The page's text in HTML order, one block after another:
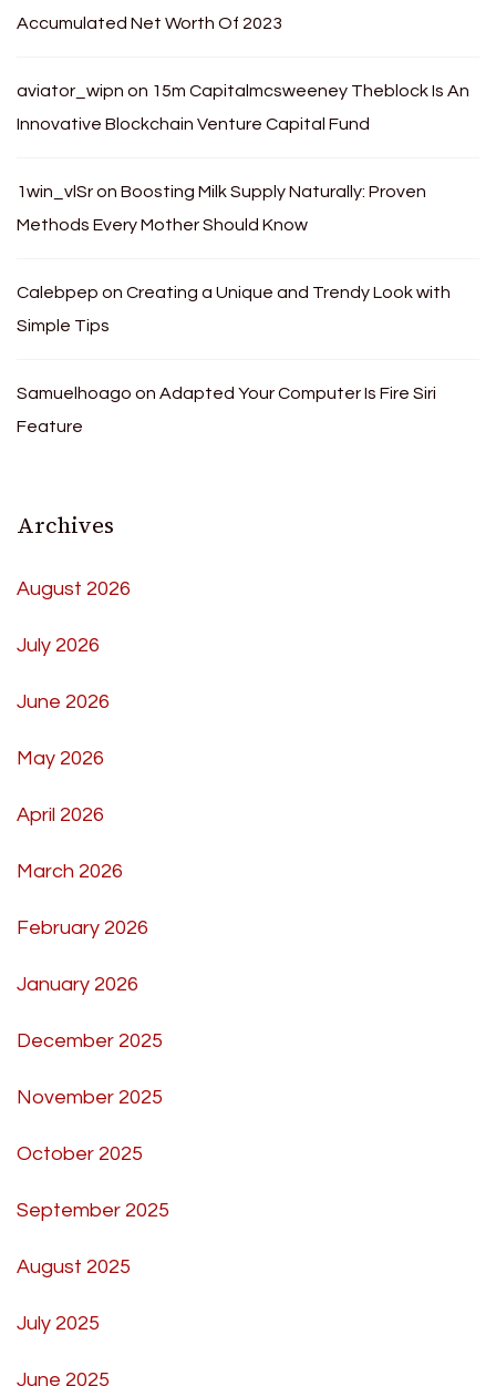
Accumulated Net Worth Of 2023
aviator_wipn on 15m Capitalmcsweeney Theblock Is An
Innovative Blockchain Venture Capital Fund
1win_vlSron Boosting Milk Supply Naturally: Proven
Methods Every Mother Should Know
Calebpep on Creating a Unique and Trendy Look with
Simple Tips
Samuelhoago on Adapted Your Computer Is Fire Siri
Feature
Archives
August 2026
July 2026
June 2026
May 2026
April 2026
March 2026
February 2026
January 2026
December 2025
November 2025
October 2025
September 2025
August 2025
July 2025
June 2025